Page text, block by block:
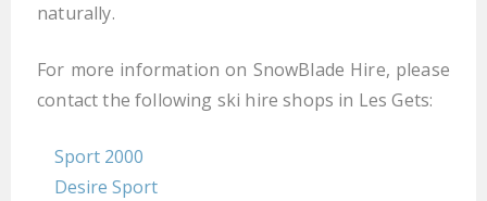
naturally.
For more information on SnowBlade Hire, please
contact the following ski hire shops in Les Gets:
Sport 2000
Desire Sport